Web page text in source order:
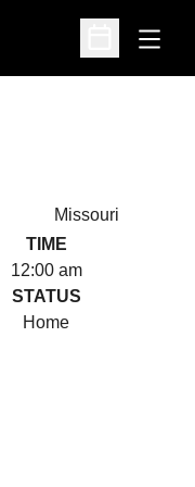
Open
Open
Missouri
TIME
12:00 am
STATUS
Home